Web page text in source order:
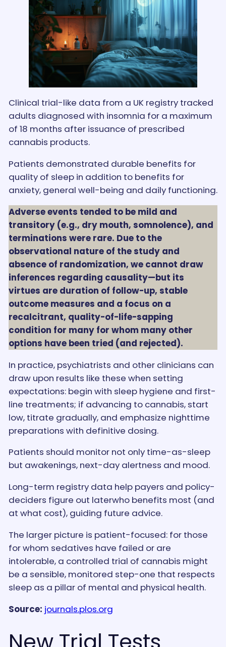
Clinical trial-like data from a UK registry tracked
adults diagnosed with insomnia for a maximum
of 18 months after issuance of prescribed
cannabis products.
Patients demonstrated durable benefits for
quality of sleep in addition to benefits for
anxiety, general well-being and daily functioning.
Adverse events tended to be mild and
transitory (e.g., dry mouth, somnolence), and
terminations were rare. Due to the
observational nature of the study and
absence of randomization, we cannot draw
inferences regarding causality—but its
virtues are duration of follow-up, stable
outcome measures and a focus on a
recalcitrant, quality-of-life-sapping
condition for many for whom many other
options have been tried (and rejected).
In practice, psychiatrists and other clinicians can
draw upon results like these when setting
expectations: begin with sleep hygiene and first-
line treatments; if advancing to cannabis, start
low, titrate gradually, and emphasize nighttime
preparations with definitive dosing.
Patients should monitor not only time-as-sleep
but awakenings, next-day alertness and mood.
Long-term registry data help payers and policy-
deciders figure out laterwho benefits most (and
at what cost), guiding future advice.
The larger picture is patient-focused: for those
for whom sedatives have failed or are
intolerable, a controlled trial of cannabis might
be a sensible, monitored step-one that respects
sleep as a pillar of mental and physical health.
Source: journals.plos.org